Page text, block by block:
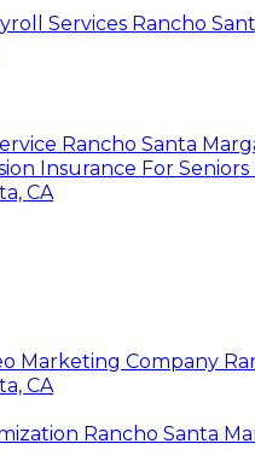
Services Rancho
Rancho Santa
Insurance For Seniors
CA
Marketing Company
CA
Rancho Santa